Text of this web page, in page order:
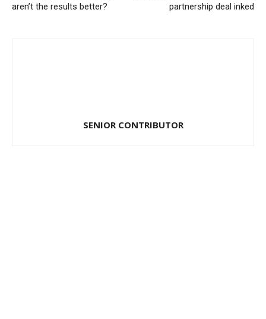
aren’t the results better?
partnership deal inked
SENIOR CONTRIBUTOR